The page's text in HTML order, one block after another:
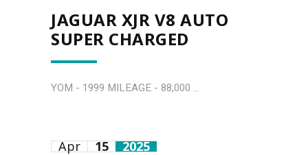
JAGUAR XJR V8 AUTO
SUPER CHARGED
YOM - 1999 MILEAGE - 88,000 ...
Apr 15 2025